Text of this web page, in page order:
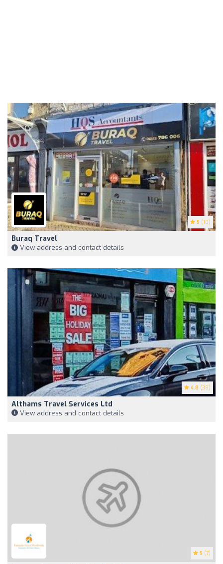
5 (10)
Buraq Travel
View address and contact details
4.8 (38)
Althams Travel Services Ltd
View address and contact details
5 (7)